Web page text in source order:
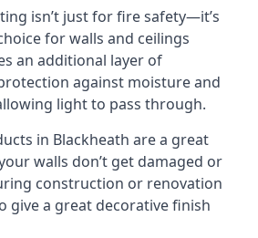
isn’t just for fire safety—it’s
for walls and ceilings
an additional layer of
against moisture and
light to pass through.
in Blackheath are a great
walls don’t get damaged or
construction or renovation
give a great decorative finish